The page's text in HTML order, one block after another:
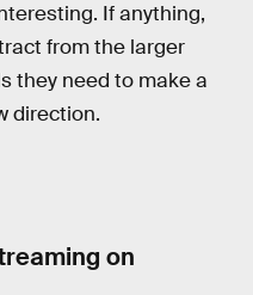
If anything,
from the larger
they need to make a
direction.
on